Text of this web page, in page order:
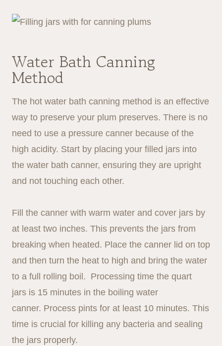
Water Bath Canning
Method
The hot water bath canning method is an effective
way to preserve your plum preserves. There is no
need to use a pressure canner because of the
high acidity. Start by placing your filled jars into
the water bath canner, ensuring they are upright
and not touching each other.
Fill the canner with warm water and cover jars by
at least two inches. This prevents the jars from
breaking when heated. Place the canner lid on top
and then turn the heat to high and bring the water
to a full rolling boil. Processing time the quart
jars is 15 minutes in the boiling water
canner. Process pints for at least 10 minutes. This
time is crucial for killing any bacteria and sealing
the jars properly.